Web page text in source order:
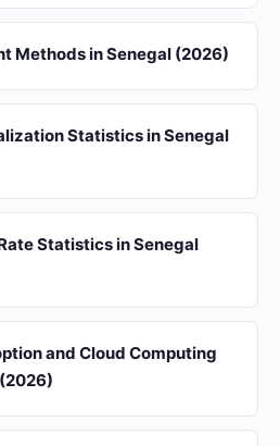
Methods in Senegal (2026)
Statistics in Senegal
Statistics in Senegal
and Cloud Computing